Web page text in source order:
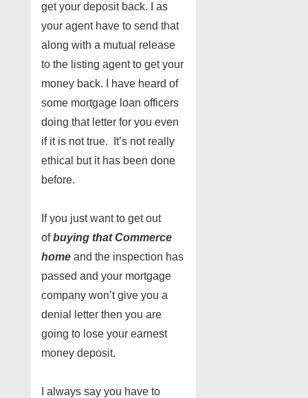
get your deposit back. I as
your agent have to send that
along with a mutual release
to the listing agent to get your
money back. I have heard of
some mortgage loan officers
doing that letter for you even
if it is not true. It’s not really
ethical but it has been done
before.
If you just want to get out
ofbuying that Commerce
home and the inspection has
passed and your mortgage
company won’t give you a
denial letter then you are
going to lose your earnest
money deposit.
I always say you have to